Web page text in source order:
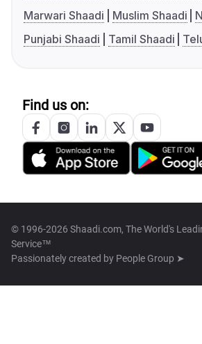
Marwari Shaadi
Muslim Shaadi
Punjabi Shaadi
Tamil Shaadi
Find us on:
© 1996-2026 Shaadi.com, The World's
Service™
Passionately created by People Group ➤